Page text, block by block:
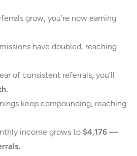
grow, you’re now earning
have doubled, reaching
of consistent referrals, you’ll
keep compounding, reaching
income grows to $4,176 —